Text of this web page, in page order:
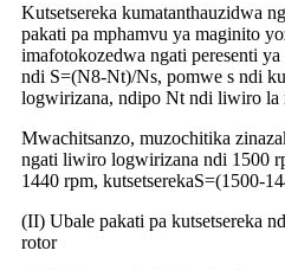
Kutsetsereka kumatanthauzidwa
pakati pa mphamvu ya maginito
imafotokozedwa ngati peresenti
ndi S=(N8-Nt)/Ns, pomwe s ndi
logwirizana, ndipo Nt ndi liwiro la
Mwachitsanzo, muzochitika
ngati liwiro logwirizana ndi 1500
1440 rpm, kutsetserekaS=(1500-
(II) Ubale pakati pa kutsetsereka
rotor